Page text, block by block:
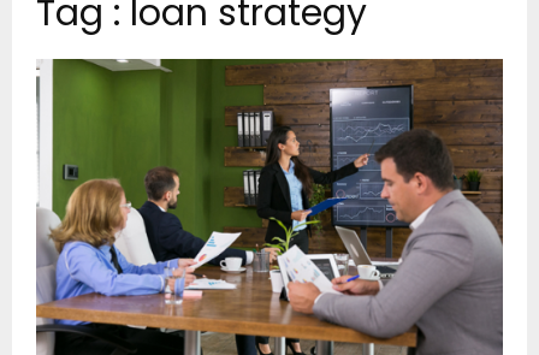
Tag : loan strategy